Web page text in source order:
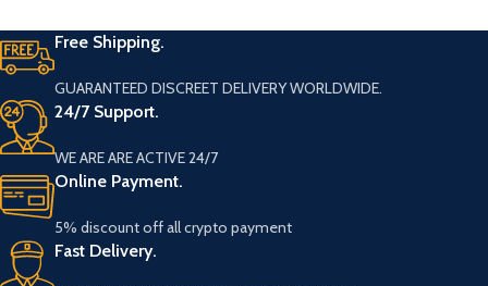
Free Shipping.
GUARANTEED DISCREET DELIVERY WORLDWIDE.
24/7 Support.
WE ARE ARE ACTIVE 24/7
Online Payment.
5% discount off all crypto payment
Fast Delivery.